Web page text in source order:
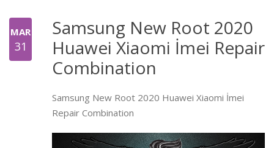
MAR
31
Samsung New Root 2020
Huawei Xiaomi İmei Repair
Combination
Samsung New Root 2020 Huawei Xiaomi İmei
Repair Combination